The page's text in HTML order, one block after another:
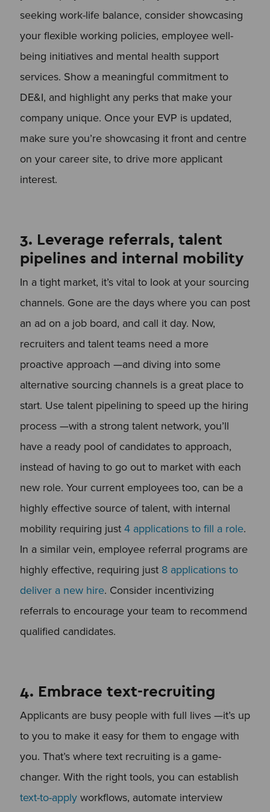
seeking work-life balance, consider showcasing
your flexible working policies, employee well-
being initiatives and mental health support
services. Show a meaningful commitment to
DE&I, and highlight any perks that make your
company unique. Once your EVP is updated,
make sure you’re showcasing it front and centre
on your career site, to drive more applicant
interest.
3. Leverage referrals, talent
pipelines and internal mobility
In a tight market, it’s vital to look at your sourcing
channels. Gone are the days where you can post
an ad on a job board, and call it day. Now,
recruiters and talent teams need a more
proactive approach —and diving into some
alternative sourcing channels is a great place to
start. Use talent pipelining to speed up the hiring
process —with a strong talent network, you’ll
have a ready pool of candidates to approach,
instead of having to go out to market with each
new role. Your current employees too, can be a
highly effective source of talent, with internal
mobility requiring just 4 applications to fill a role.
In a similar vein, employee referral programs are
highly effective, requiring just 8 applications to
deliver a new hire. Consider incentivizing
referrals to encourage your team to recommend
qualified candidates.
4. Embrace text-recruiting
Applicants are busy people with full lives —it’s up
to you to make it easy for them to engage with
you. That’s where text recruiting is a game-
changer. With the right tools, you can establish
text-to-applyworkflows, automate interview